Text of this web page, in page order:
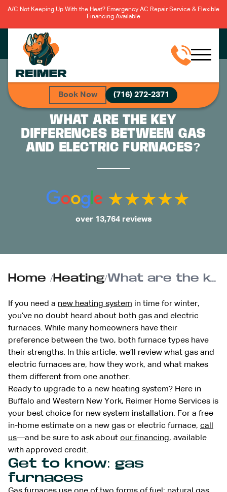
A/C Not Keeping Up With the Heat? Emergency AC Repair Service & Flexible
Financing Available
Book Now (716) 272-2371
WHAT ARE THE KEY
DIFFERENCES BETWEEN GAS
AND ELECTRIC FURNACES?
over 13,764 reviews
Home /Heating/ What are the key differences between gas and electric furnaces?
If you need a new heating system in time for winter,
you’ve no doubt heard about both gas and electric
furnaces. While many homeowners have their
preference between the two, both furnace types have
their strengths. In this article, we’ll review what gas and
electric furnaces are, how they work, and what makes
them different from one another.
Ready to upgrade to a new heating system? Here in
Buffalo and Western New York, Reimer Home Services is
your best choice for new system installation. For a free
in-home estimate on a new gas or electric furnace, call
us—and be sure to ask about our financing, available
with approved credit.
Get to know: gas
furnaces